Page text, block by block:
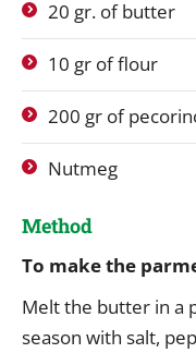
20 gr. of butter
10 gr of flour
200 gr of
Nutmeg
Method
To make the
Melt the butter in a
season with salt,